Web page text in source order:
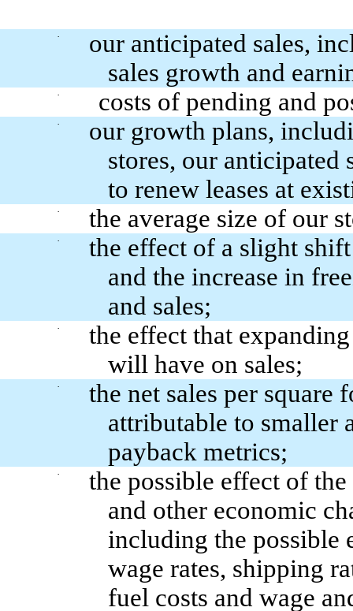
·
our anticipated sales,
sales growth and
· costs of pending and
·
our growth plans,
stores, our anticipated
to renew leases at
· the average size of our
·
the effect of a slight
and the increase in
and sales;
·
the effect that
will have on sales;
·
the net sales per square
attributable to smaller
payback metrics;
·
the possible effect of
and other economic
including the possible
wage rates, shipping
fuel costs and wage